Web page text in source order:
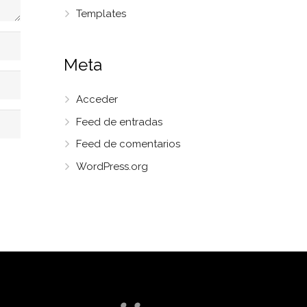
Templates
Meta
Acceder
Feed de entradas
Feed de comentarios
WordPress.org